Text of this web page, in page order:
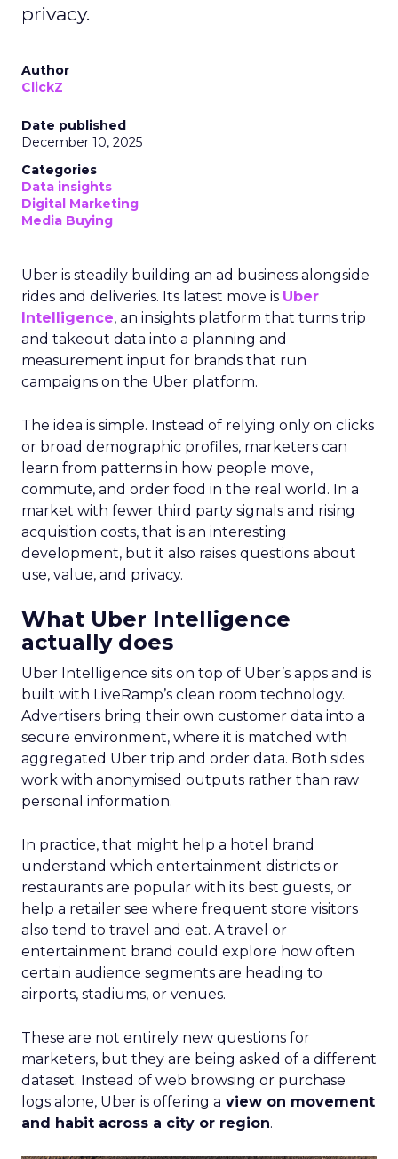
privacy.
Author
ClickZ
Date published
December 10, 2025
Categories
Data insights
Digital Marketing
Media Buying
Uber is steadily building an ad business alongside
rides and deliveries. Its latest move is Uber
Intelligence, an insights platform that turns trip
and takeout data into a planning and
measurement input for brands that run
campaigns on the Uber platform.
The idea is simple. Instead of relying only on clicks
or broad demographic profiles, marketers can
learn from patterns in how people move,
commute, and order food in the real world. In a
market with fewer third party signals and rising
acquisition costs, that is an interesting
development, but it also raises questions about
use, value, and privacy.
What Uber Intelligence
actually does
Uber Intelligence sits on top of Uber’s apps and is
built with LiveRamp’s clean room technology.
Advertisers bring their own customer data into a
secure environment, where it is matched with
aggregated Uber trip and order data. Both sides
work with anonymised outputs rather than raw
personal information.
In practice, that might help a hotel brand
understand which entertainment districts or
restaurants are popular with its best guests, or
help a retailer see where frequent store visitors
also tend to travel and eat. A travel or
entertainment brand could explore how often
certain audience segments are heading to
airports, stadiums, or venues.
These are not entirely new questions for
marketers, but they are being asked of a different
dataset. Instead of web browsing or purchase
logs alone, Uber is offering a view on movement
and habit across a city or region.